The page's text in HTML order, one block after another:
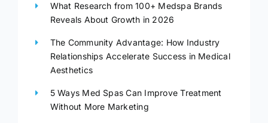
What Research from 100+ Medspa Brands
Reveals About Growth in 2026
The Community Advantage: How Industry
Relationships Accelerate Success in Medical
Aesthetics
5 Ways Med Spas Can Improve Treatment
Without More Marketing